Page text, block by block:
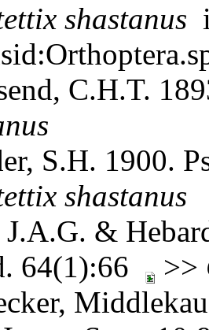
shastanus
C.H.T.
S.H. 1900.
shastanus
J.A.G. &
64(1):66
>>